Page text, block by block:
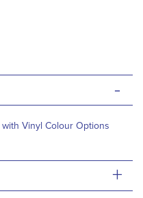
-
Vinyl Colour Options
+